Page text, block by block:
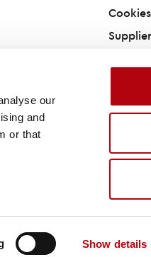
our
and
or that
Show details